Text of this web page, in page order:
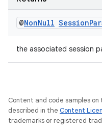
@NonNull Session
the associated session
Content and code samples
described in the Content
trademarks or registered